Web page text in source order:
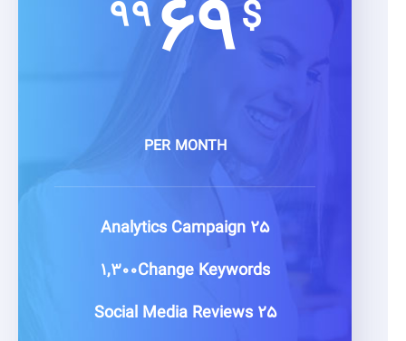
$۶۹۹۹
PER MONTH
۲۵ Analytics Campaign
۱,۳۰۰ChangeKeywords
۲۵ Social Media Reviews